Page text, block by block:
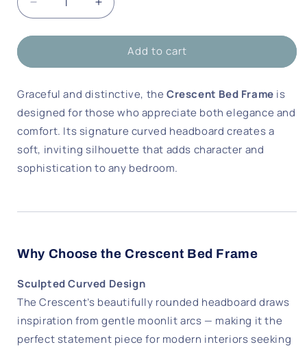
Decrease
quantity
for
Bed
Increase
quantity
for
Crescent
Bed
Add to cart
Graceful and distinctive, the Crescent Bed Frame is
designed for those who appreciate both elegance and
comfort. Its signature curved headboard creates a
soft, inviting silhouette that adds character and
sophistication to any bedroom.
Why Choose the Crescent Bed Frame
Sculpted Curved Design
The Crescent’s beautifully rounded headboard draws
inspiration from gentle moonlit arcs — making it the
perfect statement piece for modern interiors seeking